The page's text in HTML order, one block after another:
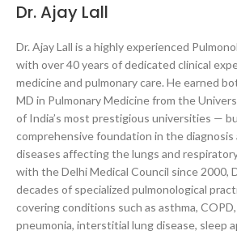
Dr. Ajay Lall
Dr. Ajay Lall is a highly experienced
with over 40 years of dedicated clinical
medicine and pulmonary care. He earned
MD in Pulmonary Medicine from the
of India’s most prestigious universities —
comprehensive foundation in the diagnosis
diseases affecting the lungs and
with the Delhi Medical Council since 2000,
decades of specialized pulmonological
covering conditions such as asthma,
pneumonia, interstitial lung disease, sleep